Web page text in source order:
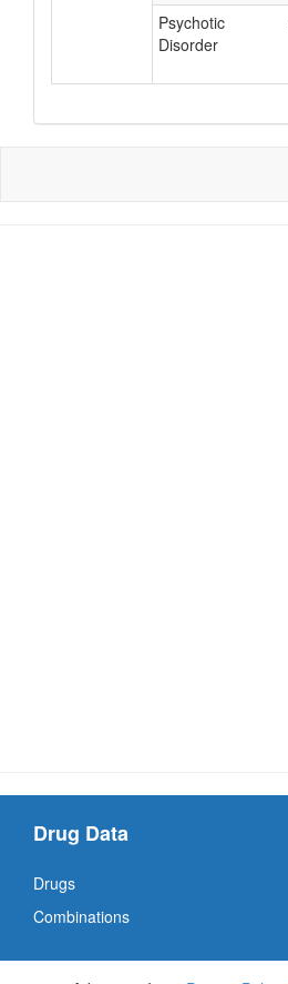
Psychotic
Disorder
Drug Data
Drugs
Combinations